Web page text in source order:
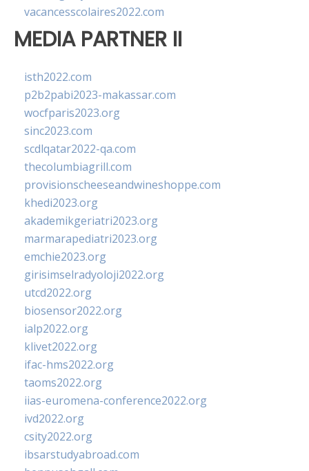
vacancesscolaires2022.com
MEDIA PARTNER II
isth2022.com
p2b2pabi2023-makassar.com
wocfparis2023.org
sinc2023.com
scdlqatar2022-qa.com
thecolumbiagrill.com
provisionscheeseandwineshoppe.com
khedi2023.org
akademikgeriatri2023.org
marmarapediatri2023.org
emchie2023.org
girisimselradyoloji2022.org
utcd2022.org
biosensor2022.org
ialp2022.org
klivet2022.org
ifac-hms2022.org
taoms2022.org
iias-euromena-conference2022.org
ivd2022.org
csity2022.org
ibsarstudyabroad.com